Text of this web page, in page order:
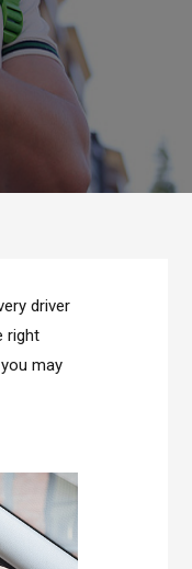
driver
right
may